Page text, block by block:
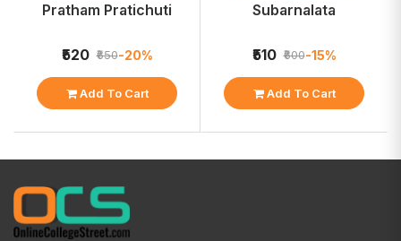
Pratham Pratichuti
₹520 ₹650-20%
Add To Cart
Subarnalata
₹510 ₹600-15%
Add To Cart